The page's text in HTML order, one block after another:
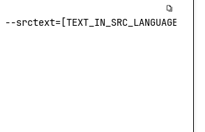
--srctext= [TEXT_IN_SRC_LANGUAGE